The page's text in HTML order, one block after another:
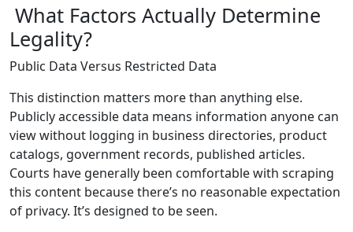
What Factors Actually Determine
Legality?
Public Data Versus Restricted Data
This distinction matters more than anything else.
Publicly accessible data means information anyone can
view without logging in business directories, product
catalogs, government records, published articles.
Courts have generally been comfortable with scraping
this content because there’s no reasonable expectation
of privacy. It’s designed to be seen.